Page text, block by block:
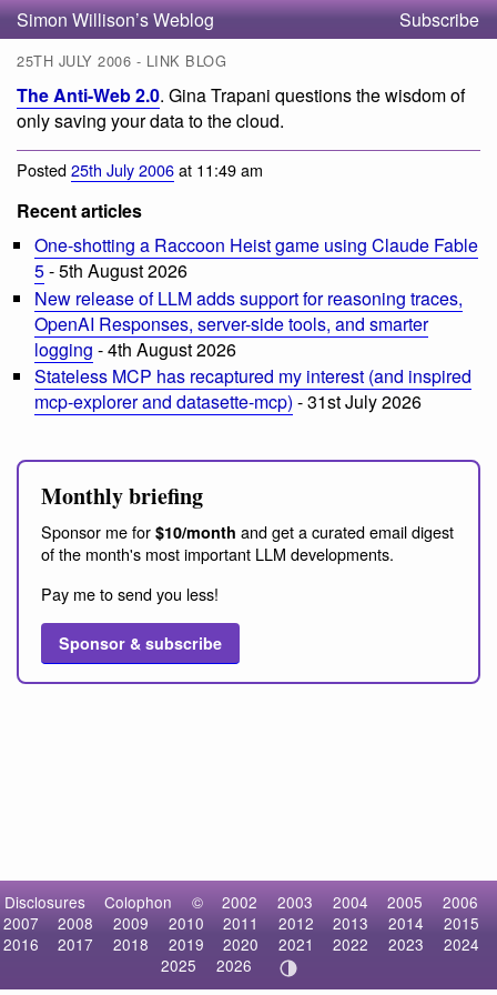
Simon Willison’s Weblog Subscribe
25TH JULY 2006 - LINK BLOG
The Anti-Web 2.0. Gina Trapani questions the wisdom of
only saving your data to the cloud.
Posted25th July 2006at 11:49 am
Recent articles
One-shotting a Raccoon Heist game using Claude Fable
5- 5th August 2026
New release of LLM adds support for reasoning traces,
OpenAI Responses, server-side tools, and smarter
logging - 4th August 2026
Stateless MCP has recaptured my interest (and inspired
mcp-explorer and datasette-mcp) - 31st July 2026
Monthly briefing
Sponsor me for $10/month and get a curated email digest
of the month's most important LLM developments.
Pay me to send you less!
Sponsor & subscribe
Disclosures Colophon © 2002 2003 2004 2005
2006
2007
2008 2009 2010 2011 2012 2013 2014
2015
2016
2017 2018 2019 2020 2021 2022 2023
2024
2025
2026